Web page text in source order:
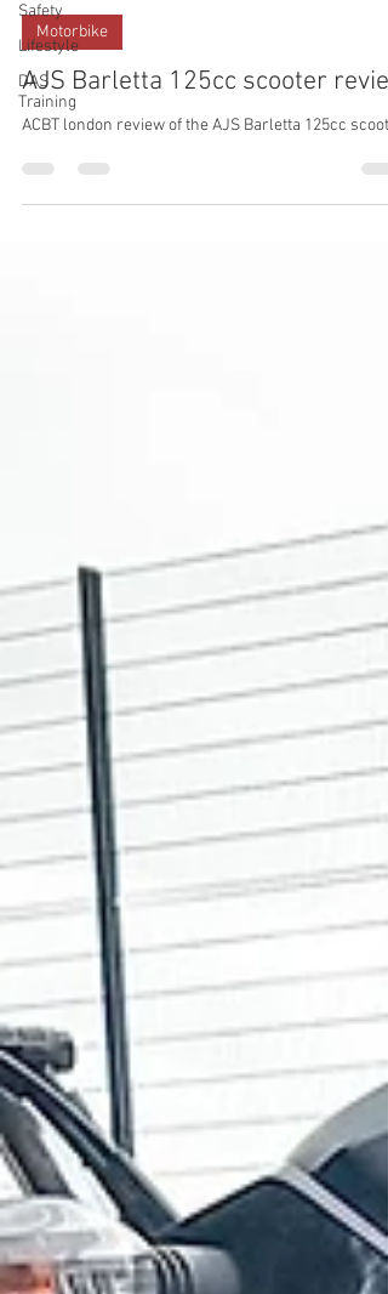
Safety
Lifestyle
DAS
Training
Motorbike
AJS Barletta 125cc scooter
ACBT london review of the AJS Barletta 125cc